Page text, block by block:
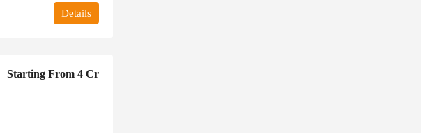
Details
Starting From 4 Cr